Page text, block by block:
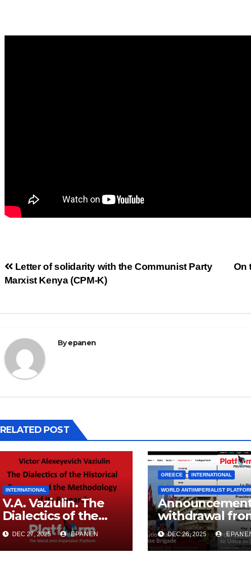
Post
navigation
On
Letter of solidarity with the Communist Party
Marxist Kenya (CPM-K)
Byepanen
RELATED POST
INTERNATIONAL
V.A. Vaziulin. The
Dialectics of the
Historical Process
and the
Methodology of Its
DEC 27, 2025 EPANEN
GREECE INTERNATIONAL
WORLD ANTIIMPERIALIST
withdrawal
the World Anti-
Imperialist
(WAP)
DEC 26, 2025